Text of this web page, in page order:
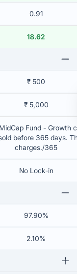
0.91
18.62
₹ 500
₹ 5,000
Fund - Growth
before 365 days.
charges./365
No Lock-in
97.90%
2.10%